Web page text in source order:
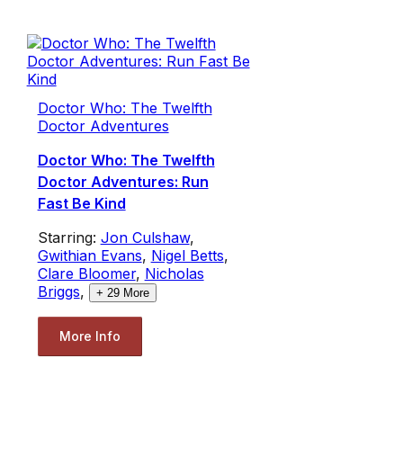
Doctor Who: The Twelfth
Doctor Adventures
Doctor Who: The Twelfth
Doctor Adventures: Run
Fast Be Kind
Starring: Jon Culshaw,
Gwithian Evans, Nigel Betts,
Clare Bloomer, Nicholas
Briggs, + 29More
More Info